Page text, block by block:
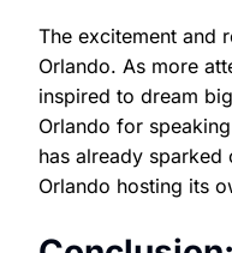
The excitement and
Orlando. As more
inspired to dream
Orlando for
has already
Orlando hosting its